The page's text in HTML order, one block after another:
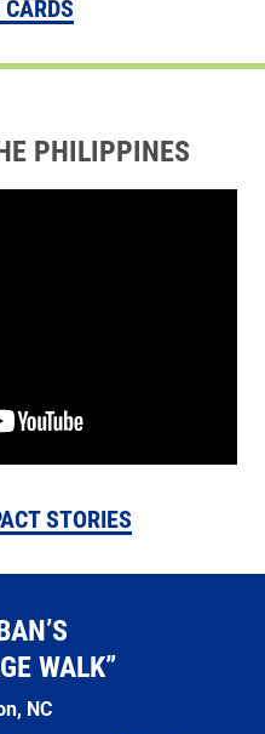
PHILIPPINES
STORIES
WALK”
NC